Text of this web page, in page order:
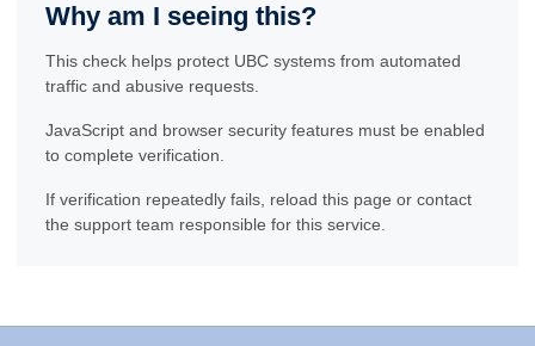
Why am I seeing this?
This check helps protect UBC systems from automated
traffic and abusive requests.
JavaScript and browser security features must be enabled
to complete verification.
If verification repeatedly fails, reload this page or contact
the support team responsible for this service.